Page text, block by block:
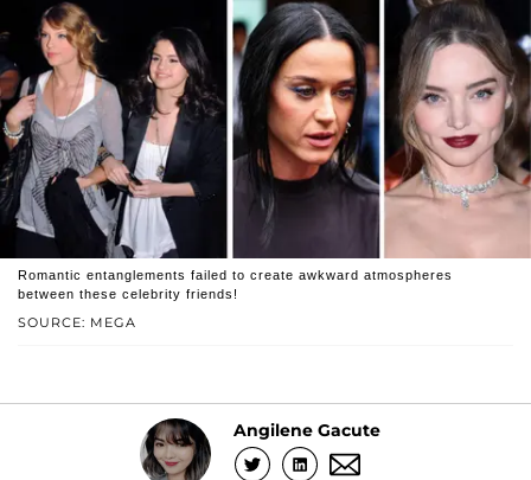
SOURCE: MEGA
Romantic entanglements failed to create awkward atmospheres
between these celebrity friends!
Angilene Gacute